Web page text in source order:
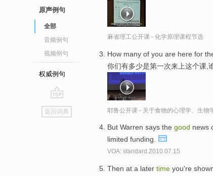
原声例句
全部
音频例句
视频例句
权威例句
go
top
返回词典
麻省理工公开课 - 化学原理课程节选
How many of you are here for
你们有多少是第一次来上这个课,
耶鲁公开课 - 关于食物的心理学、生物
But Warren says the good news
limited funding.
VOA: standard.2010.07.15
Then at a later time you're